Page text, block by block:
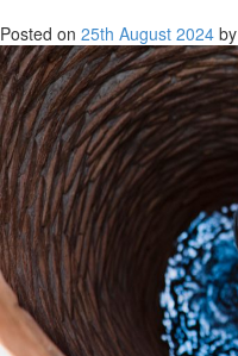
Posted on 25th August 2024 by